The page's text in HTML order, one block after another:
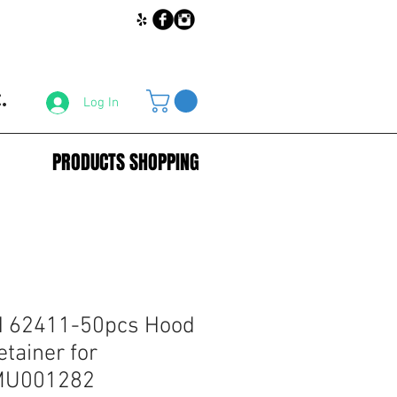
Log In
PRODUCTS SHOPPING
62411-50pcs Hood
for